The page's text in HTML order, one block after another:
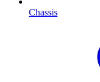
Chassis